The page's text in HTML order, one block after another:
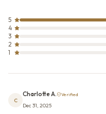
5
4
3
2
1
C
Charlotte A. Verified
Dec 31, 2025